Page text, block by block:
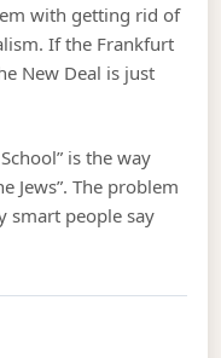
with getting rid of
If the Frankfurt
New Deal is just
is the way
Jews”. The problem
smart people say